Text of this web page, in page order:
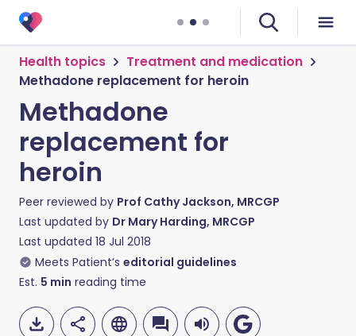
Health topics
Treatment and medication
Methadone replacement for heroin
Methadone
replacement for
heroin
Peer reviewed by Prof Cathy Jackson, MRCGP
Last updated by Dr Mary Harding, MRCGP
Last updated 18 Jul 2018
Meets Patient’s editorial guidelines
Est. 5 min reading time